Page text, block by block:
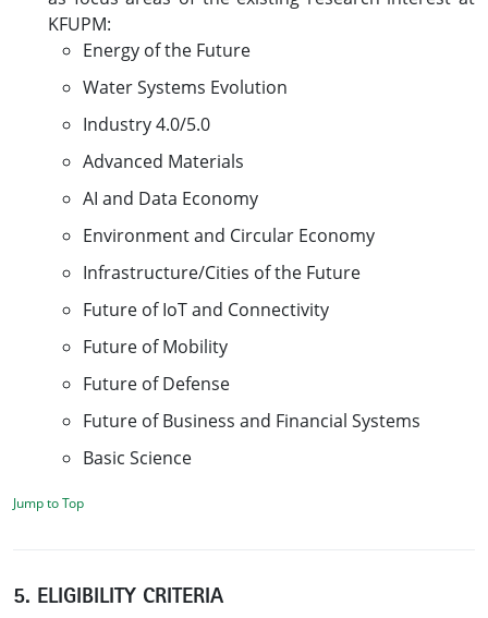
KFUPM:
Energy of the Future
Water Systems Evolution
Industry 4.0/5.0
Advanced Materials
AI and Data Economy
Environment and Circular Economy
Infrastructure/Cities of the Future
Future of IoT and Connectivity
Future of Mobility
Future of Defense
Future of Business and Financial Systems
Basic Science
Jump to Top
5. ELIGIBILITY CRITERIA